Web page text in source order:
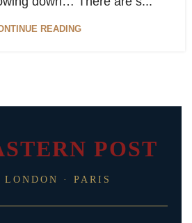
READING
POST
LONDON · PARIS